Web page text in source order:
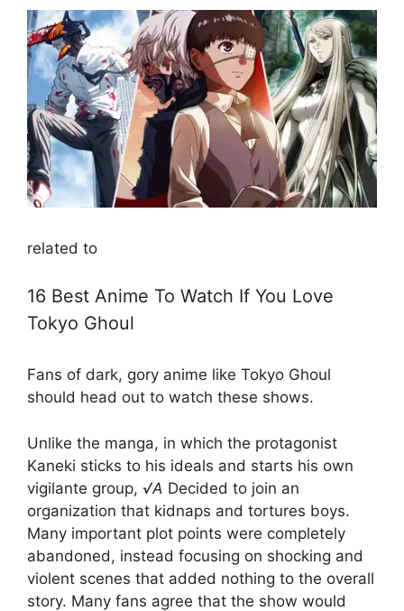
related to
16 Best Anime To Watch If You Love
Tokyo Ghoul
Fans of dark, gory anime like Tokyo Ghoul
should head out to watch these shows.
Unlike the manga, in which the protagonist
Kaneki sticks to his ideals and starts his own
vigilante group, √A Decided to join an
organization that kidnaps and tortures boys.
Many important plot points were completely
abandoned, instead focusing on shocking and
violent scenes that added nothing to the overall
story. Many fans agree that the show would